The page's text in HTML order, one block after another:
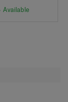
Available